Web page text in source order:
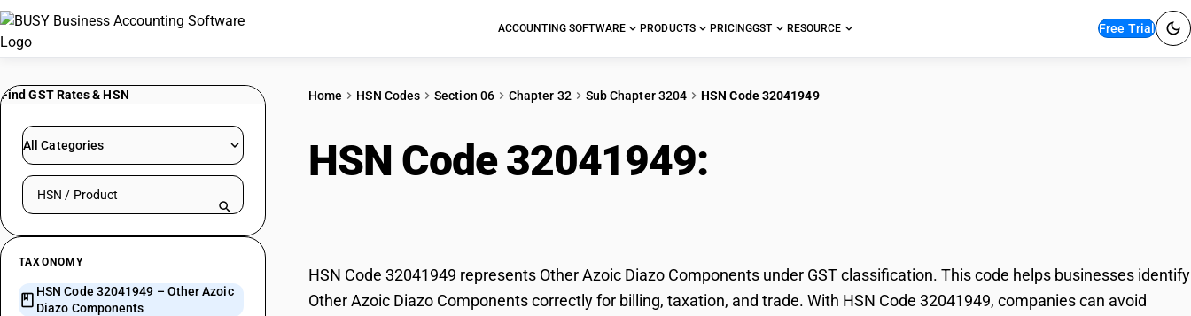
ACCOUNTING SOFTWARE PRODUCTS PRICINGGST RESOURCE Free Trial
Find GST Rates & HSN
All Categories
Search HSN by code or product name
TAXONOMY
HSN Code 32041949 – Other Azoic
Diazo Components
Home HSN Codes Section 06 Chapter 32 Sub Chapter 3204 HSN Code 32041949
HSN Code 32041949:
HSN Code 32041949 represents Other Azoic Diazo Components under GST classification. This code helps businesses identify
Other Azoic Diazo Components correctly for billing, taxation, and trade. With HSN Code 32041949, companies can avoid